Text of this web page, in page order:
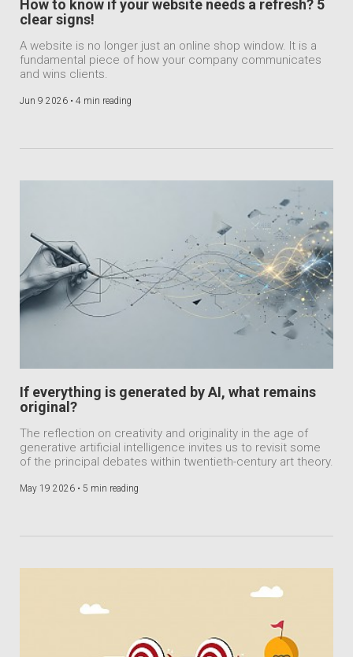
How to know if your website needs a refresh? 5
clear signs!
A website is no longer just an online shop window. It is a
fundamental piece of how your company communicates
and wins clients.
Jun 9 2026 • 4 min reading
If everything is generated by AI, what remains
original?
The reflection on creativity and originality in the age of
generative artificial intelligence invites us to revisit some
of the principal debates within twentieth-century art theory.
May 19 2026 • 5 min reading